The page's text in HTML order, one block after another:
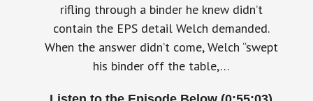
rifling through a binder he knew didn’t
contain the EPS detail Welch demanded.
When the answer didn’t come, Welch “swept
his binder off the table,…